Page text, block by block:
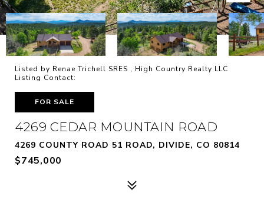
Listed by Renae Trichell SRES , High Country Realty LLC
Listing Contact:
FOR SALE
4269 CEDAR MOUNTAIN ROAD
4269 COUNTY ROAD 51 ROAD, DIVIDE, CO 80814
$745,000